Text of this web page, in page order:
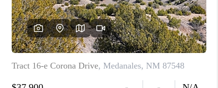
WHO WE ARE
REVIEWS
ABOUT PLACE